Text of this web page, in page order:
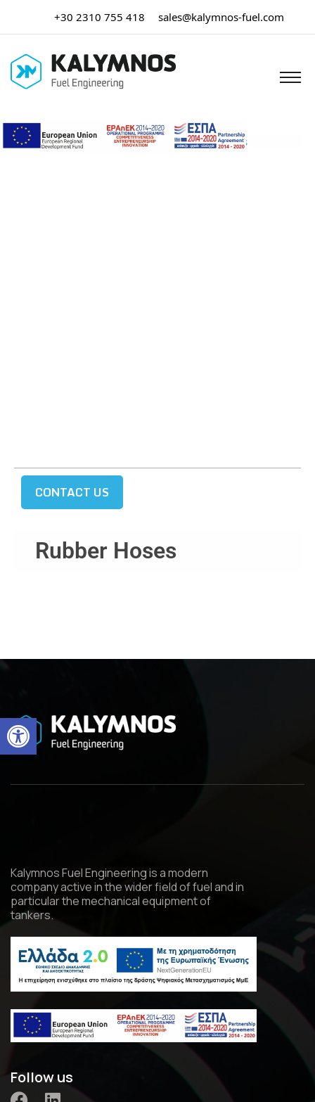
Open toolbar
+30 2310 755 418 sales@kalymnos-fuel.com
Home/Μη κατηγοριοποιημένο / Rubber Hoses
CONTACT US
Rubber Hoses
Kalymnos Fuel Engineering is a modern
company active in the wider field of fuel and in
particular the mechanical equipment of
tankers.
Follow us